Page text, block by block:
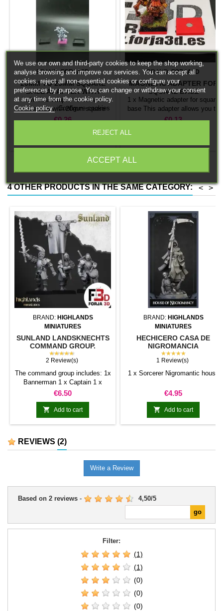
BRAND:FORJA3D
20MM TO 25MM SQUARE
BASE ADAPTER WITH
MAGNET
Individual adapter to convert
miniatures with 20mm square
bases to 25mm bases. optional
Price
€0.26
BRAND:FORJA3D
MAGNETIC ADAPTER FOR
SQUARE BASE
1 x Magnetic adapter for square
base This adapter allows you to
stick it under the base of your
compatible with our system of
adapters. Low weight. Our
magnetic moving trays weigh
conventional magnetic trays
Price
€0.13
4 OTHER PRODUCTS IN THE SAME CATEGORY: >
<
BRAND: HIGHLANDS
MINIATURES
SUNLAND LANDSKNECHTS
COMMAND GROUP.
SUNLAND EMPIRE.
★★★★★
2 Review(s)
The command group includes: 1x
Bannerman 1 x Captain 1 x
Musician PRE-ORDER: This is a
product on PRE-ORDER. The
shipping estimate is on 15th
June 2024. All orders with any of
this references will not be
Price
€6.50
 Add to cart
BRAND: HIGHLANDS
MINIATURES
HECHICERO CASA DE
NIGROMANCIA
★★★★★
1 Review(s)
1 x Sorcerer Nigromantic house
Price
€4.95
 Add to cart
REVIEWS (2)
Write a Review
Based on 2 reviews - 4,50/5
Filter:
(1)
(1)
(0)
(0)
(0)
We use our own and third-party cookies to keep the shop working,
analyse browsing and improve our services. You can accept all
cookies, reject all non-essential cookies or configure your
preferences by purpose. You can change or withdraw your consent
at any time from the cookie policy.
Cookie policy Configure cookies
REJECT ALL
ACCEPT ALL